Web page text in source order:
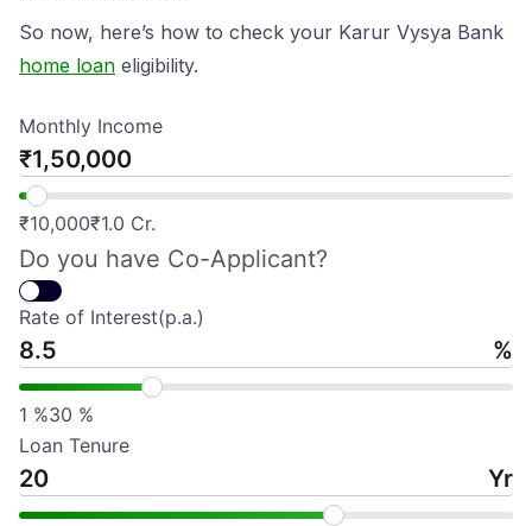
So now, here’s how to check your Karur Vysya Bank
home loan eligibility.
Monthly Income
₹
₹10,000₹1.0 Cr.
Do you have Co-Applicant?
Rate of Interest(p.a.)
%
1 %30 %
Loan Tenure
Yr